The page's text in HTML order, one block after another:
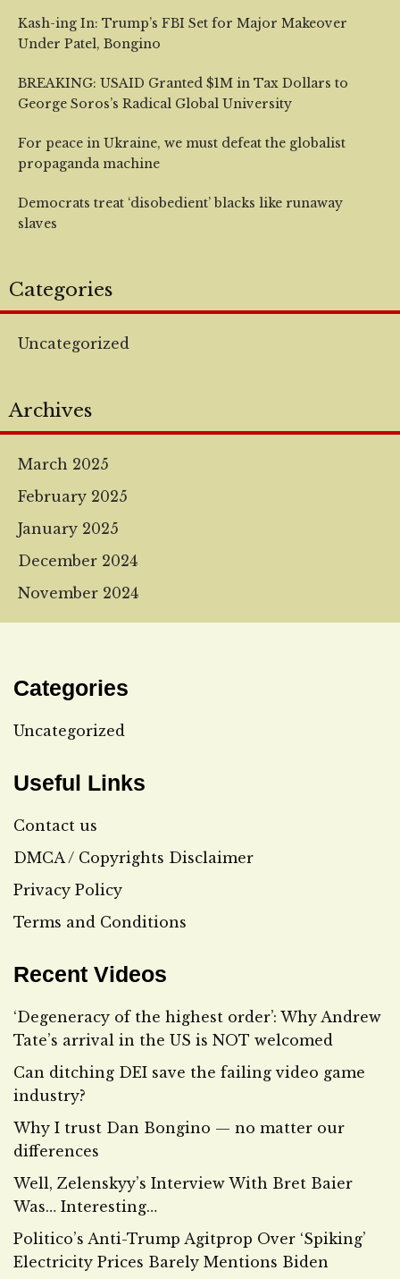
Kash-ing In: Trump’s FBI Set for Major Makeover
Under Patel, Bongino
BREAKING: USAID Granted $1M in Tax Dollars to
George Soros’s Radical Global University
For peace in Ukraine, we must defeat the globalist
propaganda machine
Democrats treat ‘disobedient’ blacks like runaway
slaves
Categories
Uncategorized
Archives
March 2025
February 2025
January 2025
December 2024
November 2024
Categories
Uncategorized
Useful Links
Contact us
DMCA / Copyrights Disclaimer
Privacy Policy
Terms and Conditions
Recent Videos
‘Degeneracy of the highest order’: Why Andrew
Tate’s arrival in the US is NOT welcomed
Can ditching DEI save the failing video game
industry?
Why I trust Dan Bongino — no matter our
differences
Well, Zelenskyy’s Interview With Bret Baier
Was… Interesting…
Politico’s Anti-Trump Agitprop Over ‘Spiking’
Electricity Prices Barely Mentions Biden